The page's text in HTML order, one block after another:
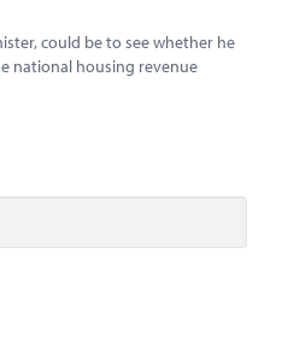
could be to see whether he
national housing revenue